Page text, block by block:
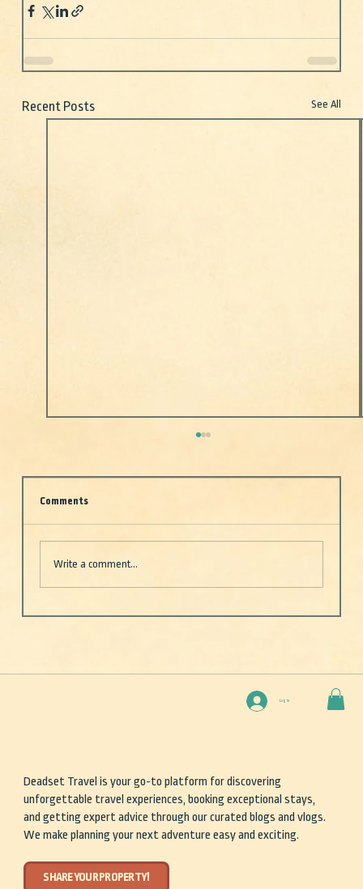
Recent Posts See All
Deep Blue — One boat. Two rookies (well, one).
Comments
Write a comment...
Deadset Travel is your go-to platform for discovering
unforgettable travel experiences, booking exceptional stays,
and getting expert advice through our curated blogs and vlogs.
We make planning your next adventure easy and exciting.
SHARE YOUR PROPERTY!
Log In